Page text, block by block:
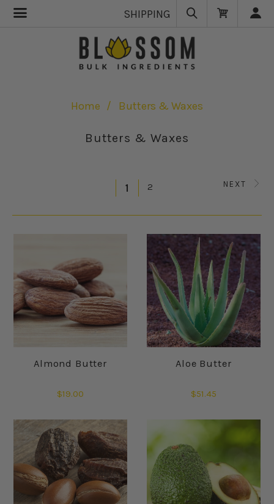
SHIPPING
Home Butters & Waxes
Butters & Waxes
1 2 NEXT
Almond Butter
$19.00
Aloe Butter
$51.45